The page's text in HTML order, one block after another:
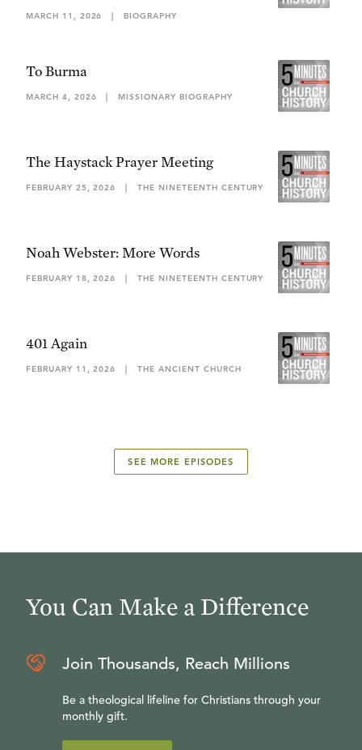
MARCH 11, 2026 | BIOGRAPHY
To Burma
MARCH 4, 2026 | MISSIONARY BIOGRAPHY
The Haystack Prayer Meeting
FEBRUARY 25, 2026 | THE NINETEENTH CENTURY
Noah Webster: More Words
FEBRUARY 18, 2026 | THE NINETEENTH CENTURY
401 Again
FEBRUARY 11, 2026 | THE ANCIENT CHURCH
SEE MORE EPISODES
You Can Make a Difference
Join Thousands, Reach Millions
Be a theological lifeline for Christians through your
monthly gift.